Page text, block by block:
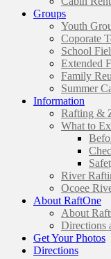
Groups
Youth
Coporate
School
Extended
Family
Summer
Information
Rafting &
What to
River
Ocoee
About RaftOne
About
Directions
Get Your Photos
Directions